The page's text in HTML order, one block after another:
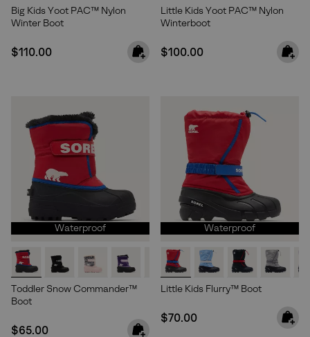
Big Kids Yoot PAC™ Nylon
Winter Boot
Regular price:
$110.00
Little Kids Yoot PAC™ Nylon
Winterboot
Regular price:
$100.00
Waterproof
Toddler Snow Commander™
Boot
Regular price:
$65.00
Waterproof
Little Kids Flurry™ Boot
Regular price:
$70.00